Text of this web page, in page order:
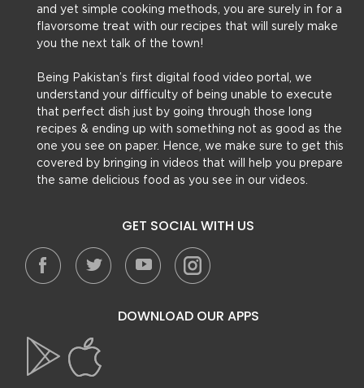
and yet simple cooking methods, you are surely in for a
flavorsome treat with our recipes that will surely make
you the next talk of the town!
Being Pakistan’s first digital food video portal, we
understand your difficulty of being unable to execute
that perfect dish just by going through those long
recipes & ending up with something not as good as the
one you see on paper. Hence, we make sure to get this
covered by bringing in videos that will help you prepare
the same delicious food as you see in our videos.
GET SOCIAL WITH US
DOWNLOAD OUR APPS